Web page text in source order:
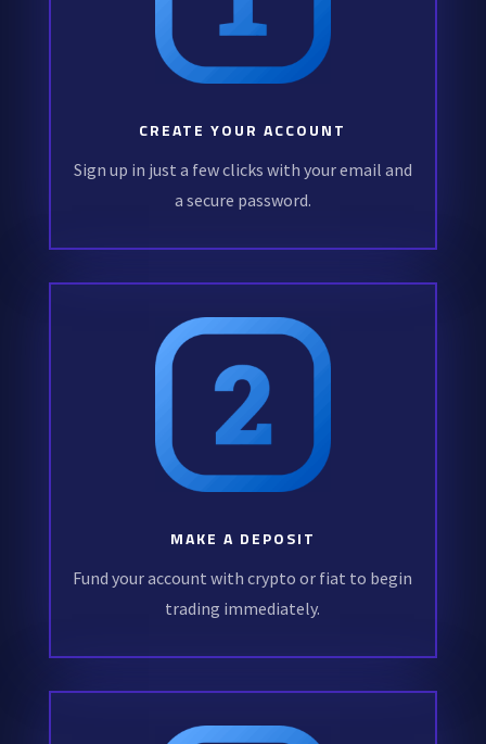
CREATE YOUR ACCOUNT
Sign up in just a few clicks with your email and
a secure password.
MAKE A DEPOSIT
Fund your account with crypto or fiat to begin
trading immediately.